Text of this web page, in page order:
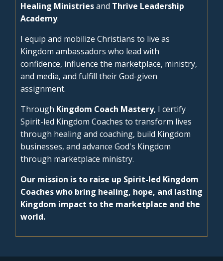
Healing Ministriesand Thrive Leadership
Academy.
I equip and mobilize Christians to live as
Kingdom ambassadors who lead with
confidence, influence the marketplace, ministry,
and media, and fulfill their God-given
assignment.
Through Kingdom Coach Mastery, I certify
Spirit-led Kingdom Coaches to transform lives
through healing and coaching, build Kingdom
businesses, and advance God's Kingdom
through marketplace ministry.
Our mission is to raise up Spirit-led Kingdom
Coaches who bring healing, hope, and lasting
Kingdom impact to the marketplace and the
world.